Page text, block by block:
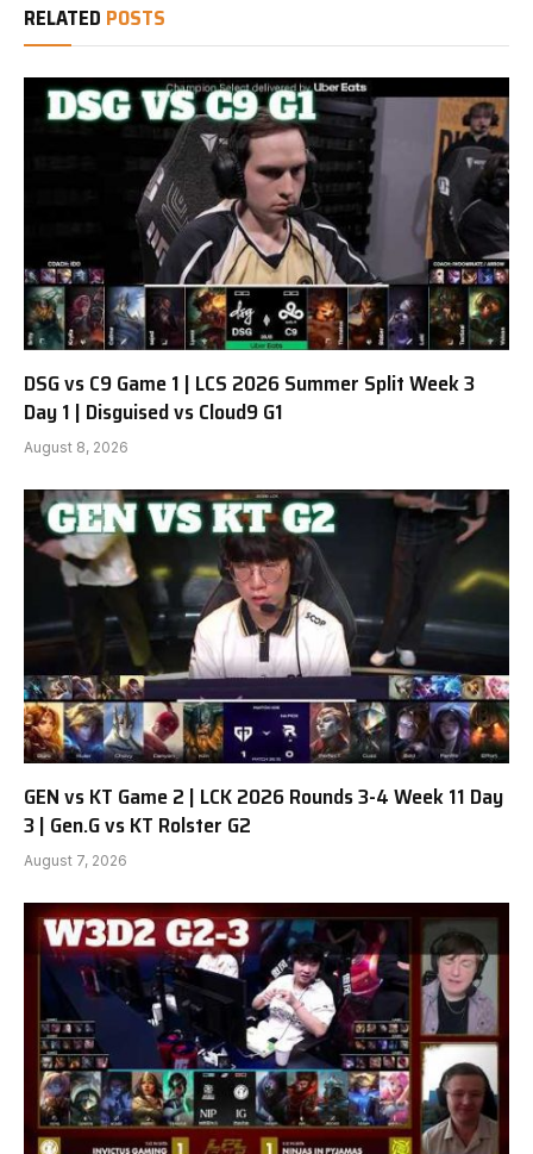
RELATED POSTS
DSG vs C9 Game 1 | LCS 2026 Summer Split Week 3
Day 1 | Disguised vs Cloud9 G1
August 8, 2026
GEN vs KT Game 2 | LCK 2026 Rounds 3-4 Week 11 Day
3 | Gen.G vs KT Rolster G2
August 7, 2026